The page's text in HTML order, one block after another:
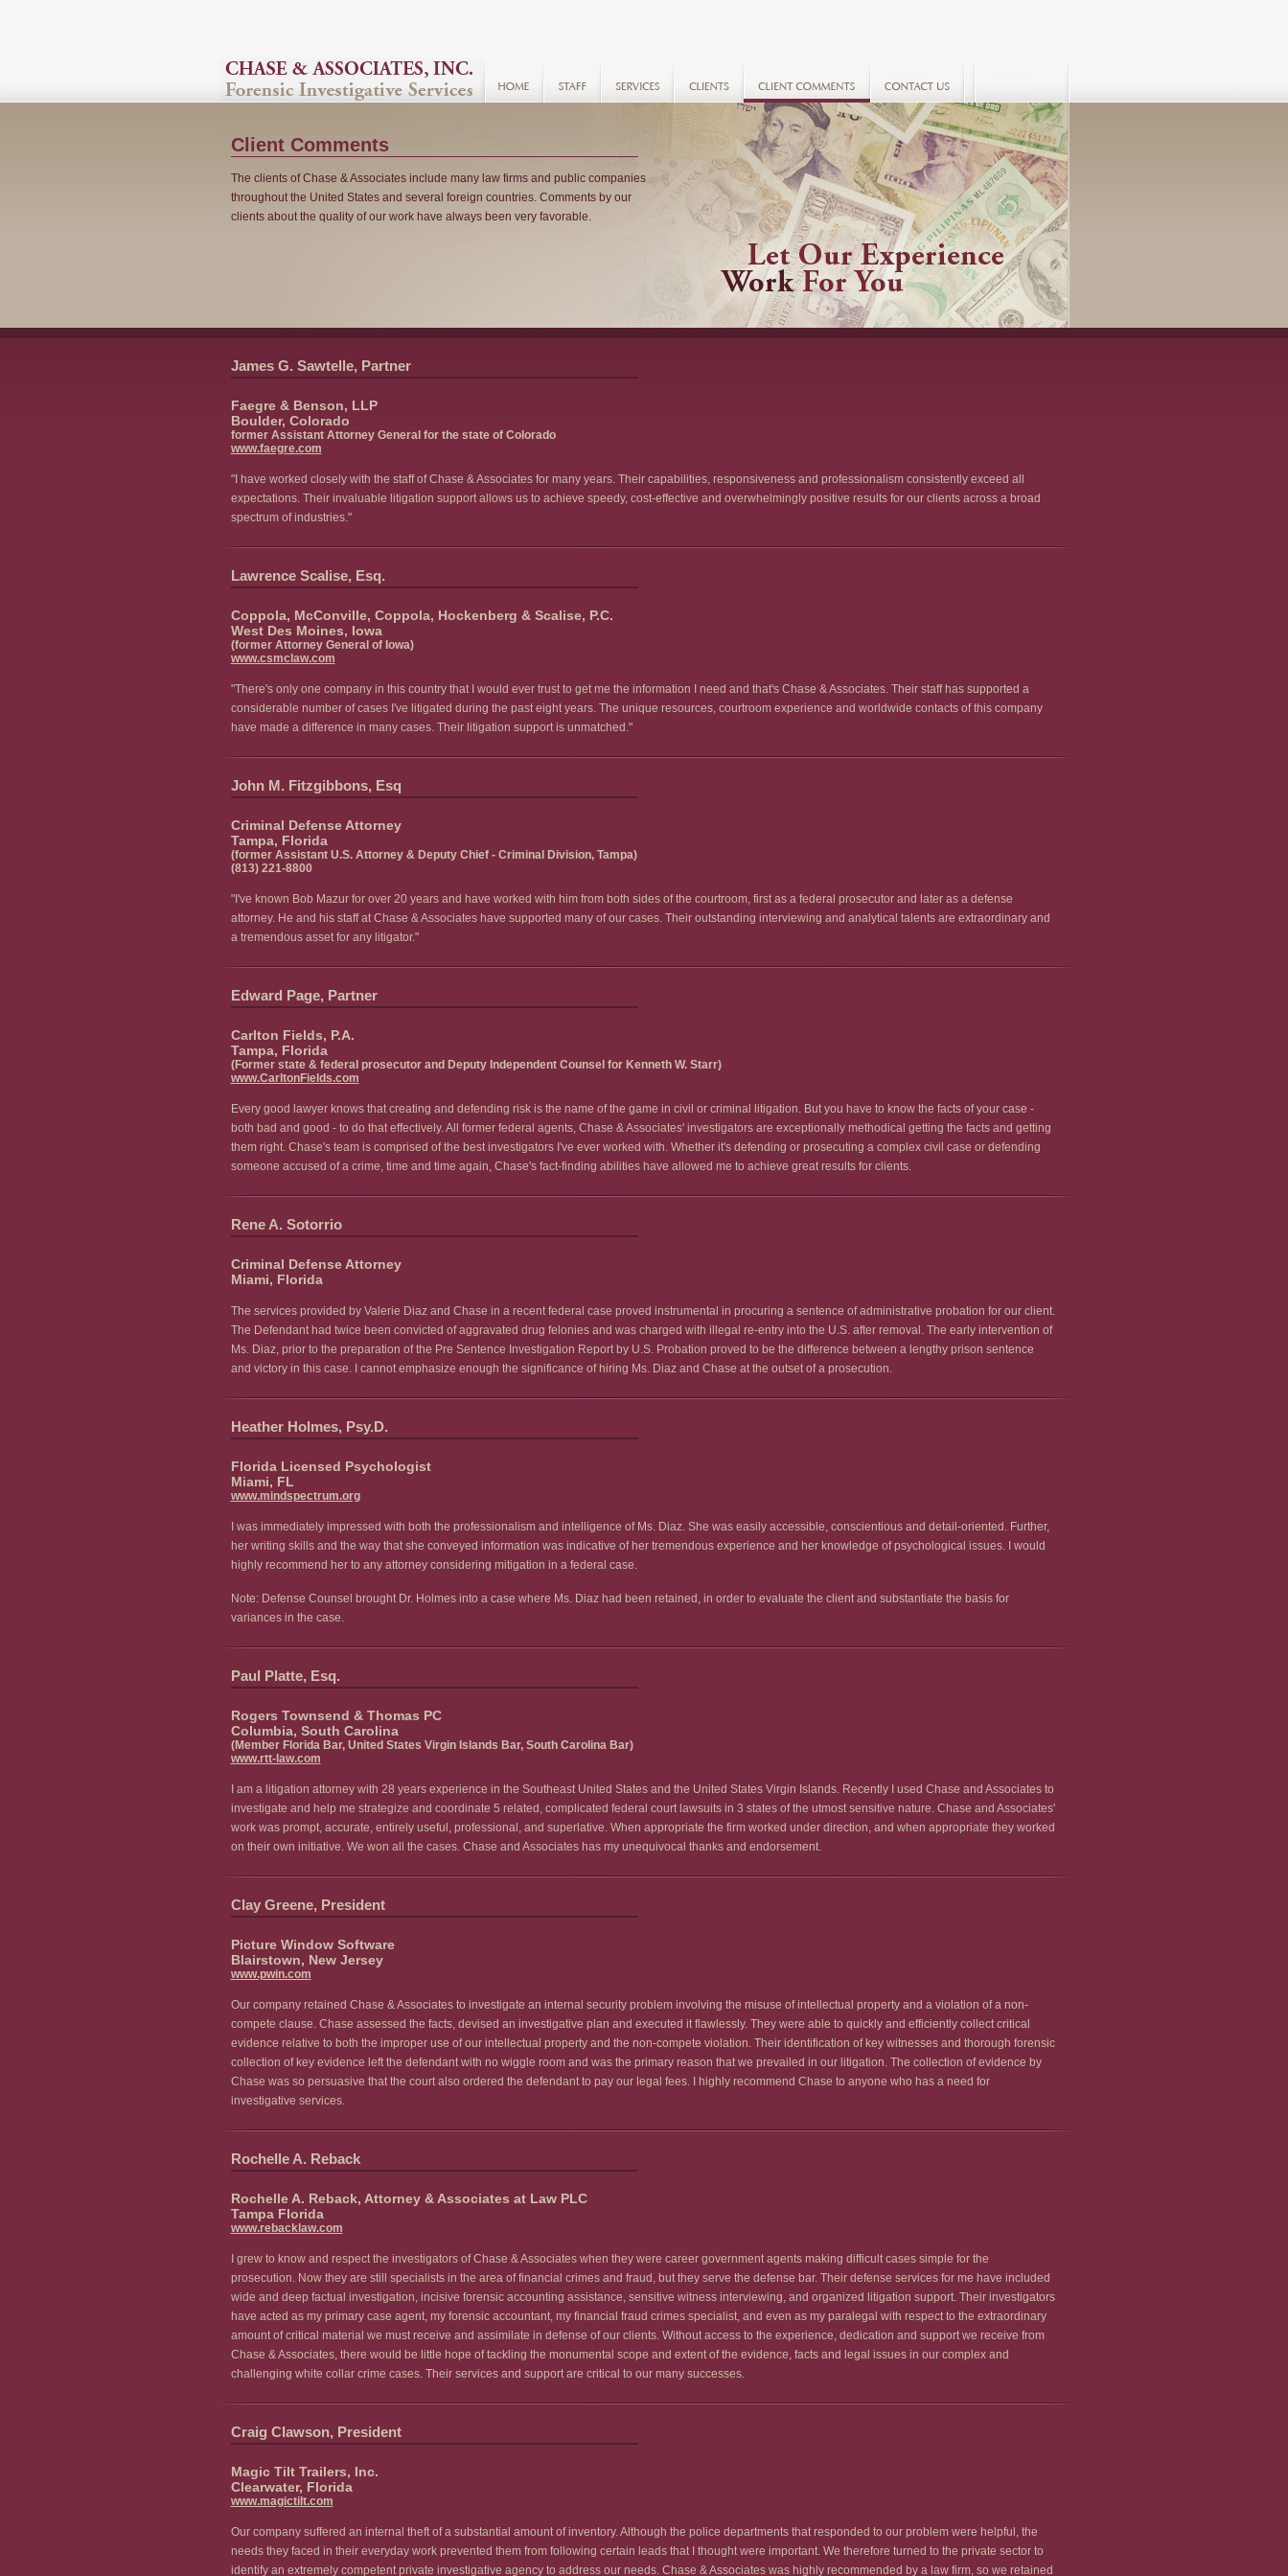
Client Comments
The clients of Chase & Associates include many law firms and public companies
throughout the United States and several foreign countries. Comments by our
clients about the quality of our work have always been very favorable.
James G. Sawtelle, Partner
Faegre & Benson, LLP
Boulder, Colorado
former Assistant Attorney General for the state of Colorado
www.faegre.com
"I have worked closely with the staff of Chase & Associates for many years. Their capabilities, responsiveness and professionalism consistently exceed all
expectations. Their invaluable litigation support allows us to achieve speedy, cost-effective and overwhelmingly positive results for our clients across a broad
spectrum of industries."
Lawrence Scalise, Esq.
Coppola, McConville, Coppola, Hockenberg & Scalise, P.C.
West Des Moines, Iowa
(former Attorney General of Iowa)
www.csmclaw.com
"There's only one company in this country that I would ever trust to get me the information I need and that's Chase & Associates. Their staff has supported a
considerable number of cases I've litigated during the past eight years. The unique resources, courtroom experience and worldwide contacts of this company
have made a difference in many cases. Their litigation support is unmatched."
John M. Fitzgibbons, Esq
Criminal Defense Attorney
Tampa, Florida
(former Assistant U.S. Attorney & Deputy Chief - Criminal Division, Tampa)
(813) 221-8800
"I've known Bob Mazur for over 20 years and have worked with him from both sides of the courtroom, first as a federal prosecutor and later as a defense
attorney. He and his staff at Chase & Associates have supported many of our cases. Their outstanding interviewing and analytical talents are extraordinary and
a tremendous asset for any litigator."
Edward Page, Partner
Carlton Fields, P.A.
Tampa, Florida
(Former state & federal prosecutor and Deputy Independent Counsel for Kenneth W. Starr)
www.CarltonFields.com
Every good lawyer knows that creating and defending risk is the name of the game in civil or criminal litigation. But you have to know the facts of your case -
both bad and good - to do that effectively. All former federal agents, Chase & Associates' investigators are exceptionally methodical getting the facts and getting
them right. Chase's team is comprised of the best investigators I've ever worked with. Whether it's defending or prosecuting a complex civil case or defending
someone accused of a crime, time and time again, Chase's fact-finding abilities have allowed me to achieve great results for clients.
Rene A. Sotorrio
Criminal Defense Attorney
Miami, Florida
The services provided by Valerie Diaz and Chase in a recent federal case proved instrumental in procuring a sentence of administrative probation for our client.
The Defendant had twice been convicted of aggravated drug felonies and was charged with illegal re-entry into the U.S. after removal. The early intervention of
Ms. Diaz, prior to the preparation of the Pre Sentence Investigation Report by U.S. Probation proved to be the difference between a lengthy prison sentence
and victory in this case. I cannot emphasize enough the significance of hiring Ms. Diaz and Chase at the outset of a prosecution.
Heather Holmes, Psy.D.
Florida Licensed Psychologist
Miami, FL
www.mindspectrum.org
I was immediately impressed with both the professionalism and intelligence of Ms. Diaz. She was easily accessible, conscientious and detail-oriented. Further,
her writing skills and the way that she conveyed information was indicative of her tremendous experience and her knowledge of psychological issues. I would
highly recommend her to any attorney considering mitigation in a federal case.
Note: Defense Counsel brought Dr. Holmes into a case where Ms. Diaz had been retained, in order to evaluate the client and substantiate the basis for
variances in the case.
Paul Platte, Esq.
Rogers Townsend & Thomas PC
Columbia, South Carolina
(Member Florida Bar, United States Virgin Islands Bar, South Carolina Bar)
www.rtt-law.com
I am a litigation attorney with 28 years experience in the Southeast United States and the United States Virgin Islands. Recently I used Chase and Associates to
investigate and help me strategize and coordinate 5 related, complicated federal court lawsuits in 3 states of the utmost sensitive nature. Chase and Associates'
work was prompt, accurate, entirely useful, professional, and superlative. When appropriate the firm worked under direction, and when appropriate they worked
on their own initiative. We won all the cases. Chase and Associates has my unequivocal thanks and endorsement.
Clay Greene, President
Picture Window Software
Blairstown, New Jersey
www.pwin.com
Our company retained Chase & Associates to investigate an internal security problem involving the misuse of intellectual property and a violation of a non-
compete clause. Chase assessed the facts, devised an investigative plan and executed it flawlessly. They were able to quickly and efficiently collect critical
evidence relative to both the improper use of our intellectual property and the non-compete violation. Their identification of key witnesses and thorough forensic
collection of key evidence left the defendant with no wiggle room and was the primary reason that we prevailed in our litigation. The collection of evidence by
Chase was so persuasive that the court also ordered the defendant to pay our legal fees. I highly recommend Chase to anyone who has a need for
investigative services.
Rochelle A. Reback
Rochelle A. Reback, Attorney & Associates at Law PLC
Tampa Florida
www.rebacklaw.com
I grew to know and respect the investigators of Chase & Associates when they were career government agents making difficult cases simple for the
prosecution. Now they are still specialists in the area of financial crimes and fraud, but they serve the defense bar. Their defense services for me have included
wide and deep factual investigation, incisive forensic accounting assistance, sensitive witness interviewing, and organized litigation support. Their investigators
have acted as my primary case agent, my forensic accountant, my financial fraud crimes specialist, and even as my paralegal with respect to the extraordinary
amount of critical material we must receive and assimilate in defense of our clients. Without access to the experience, dedication and support we receive from
Chase & Associates, there would be little hope of tackling the monumental scope and extent of the evidence, facts and legal issues in our complex and
challenging white collar crime cases. Their services and support are critical to our many successes.
Craig Clawson, President
Magic Tilt Trailers, Inc.
Clearwater, Florida
www.magictilt.com
Our company suffered an internal theft of a substantial amount of inventory. Although the police departments that responded to our problem were helpful, the
needs they faced in their everyday work prevented them from following certain leads that I thought were important. We therefore turned to the private sector to
identify an extremely competent private investigative agency to address our needs. Chase & Associates was highly recommended by a law firm, so we retained